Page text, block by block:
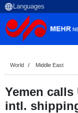
World Middle East
Yemen
intl.